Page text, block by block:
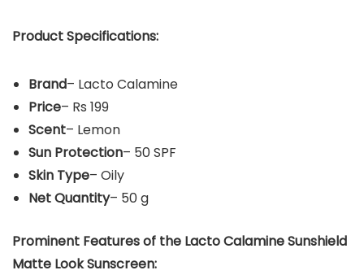
Product Specifications:
Brand– Lacto Calamine
Price– Rs 199
Scent– Lemon
Sun Protection– 50 SPF
Skin Type– Oily
Net Quantity– 50 g
Prominent Features of the Lacto Calamine Sunshield
Matte Look Sunscreen: